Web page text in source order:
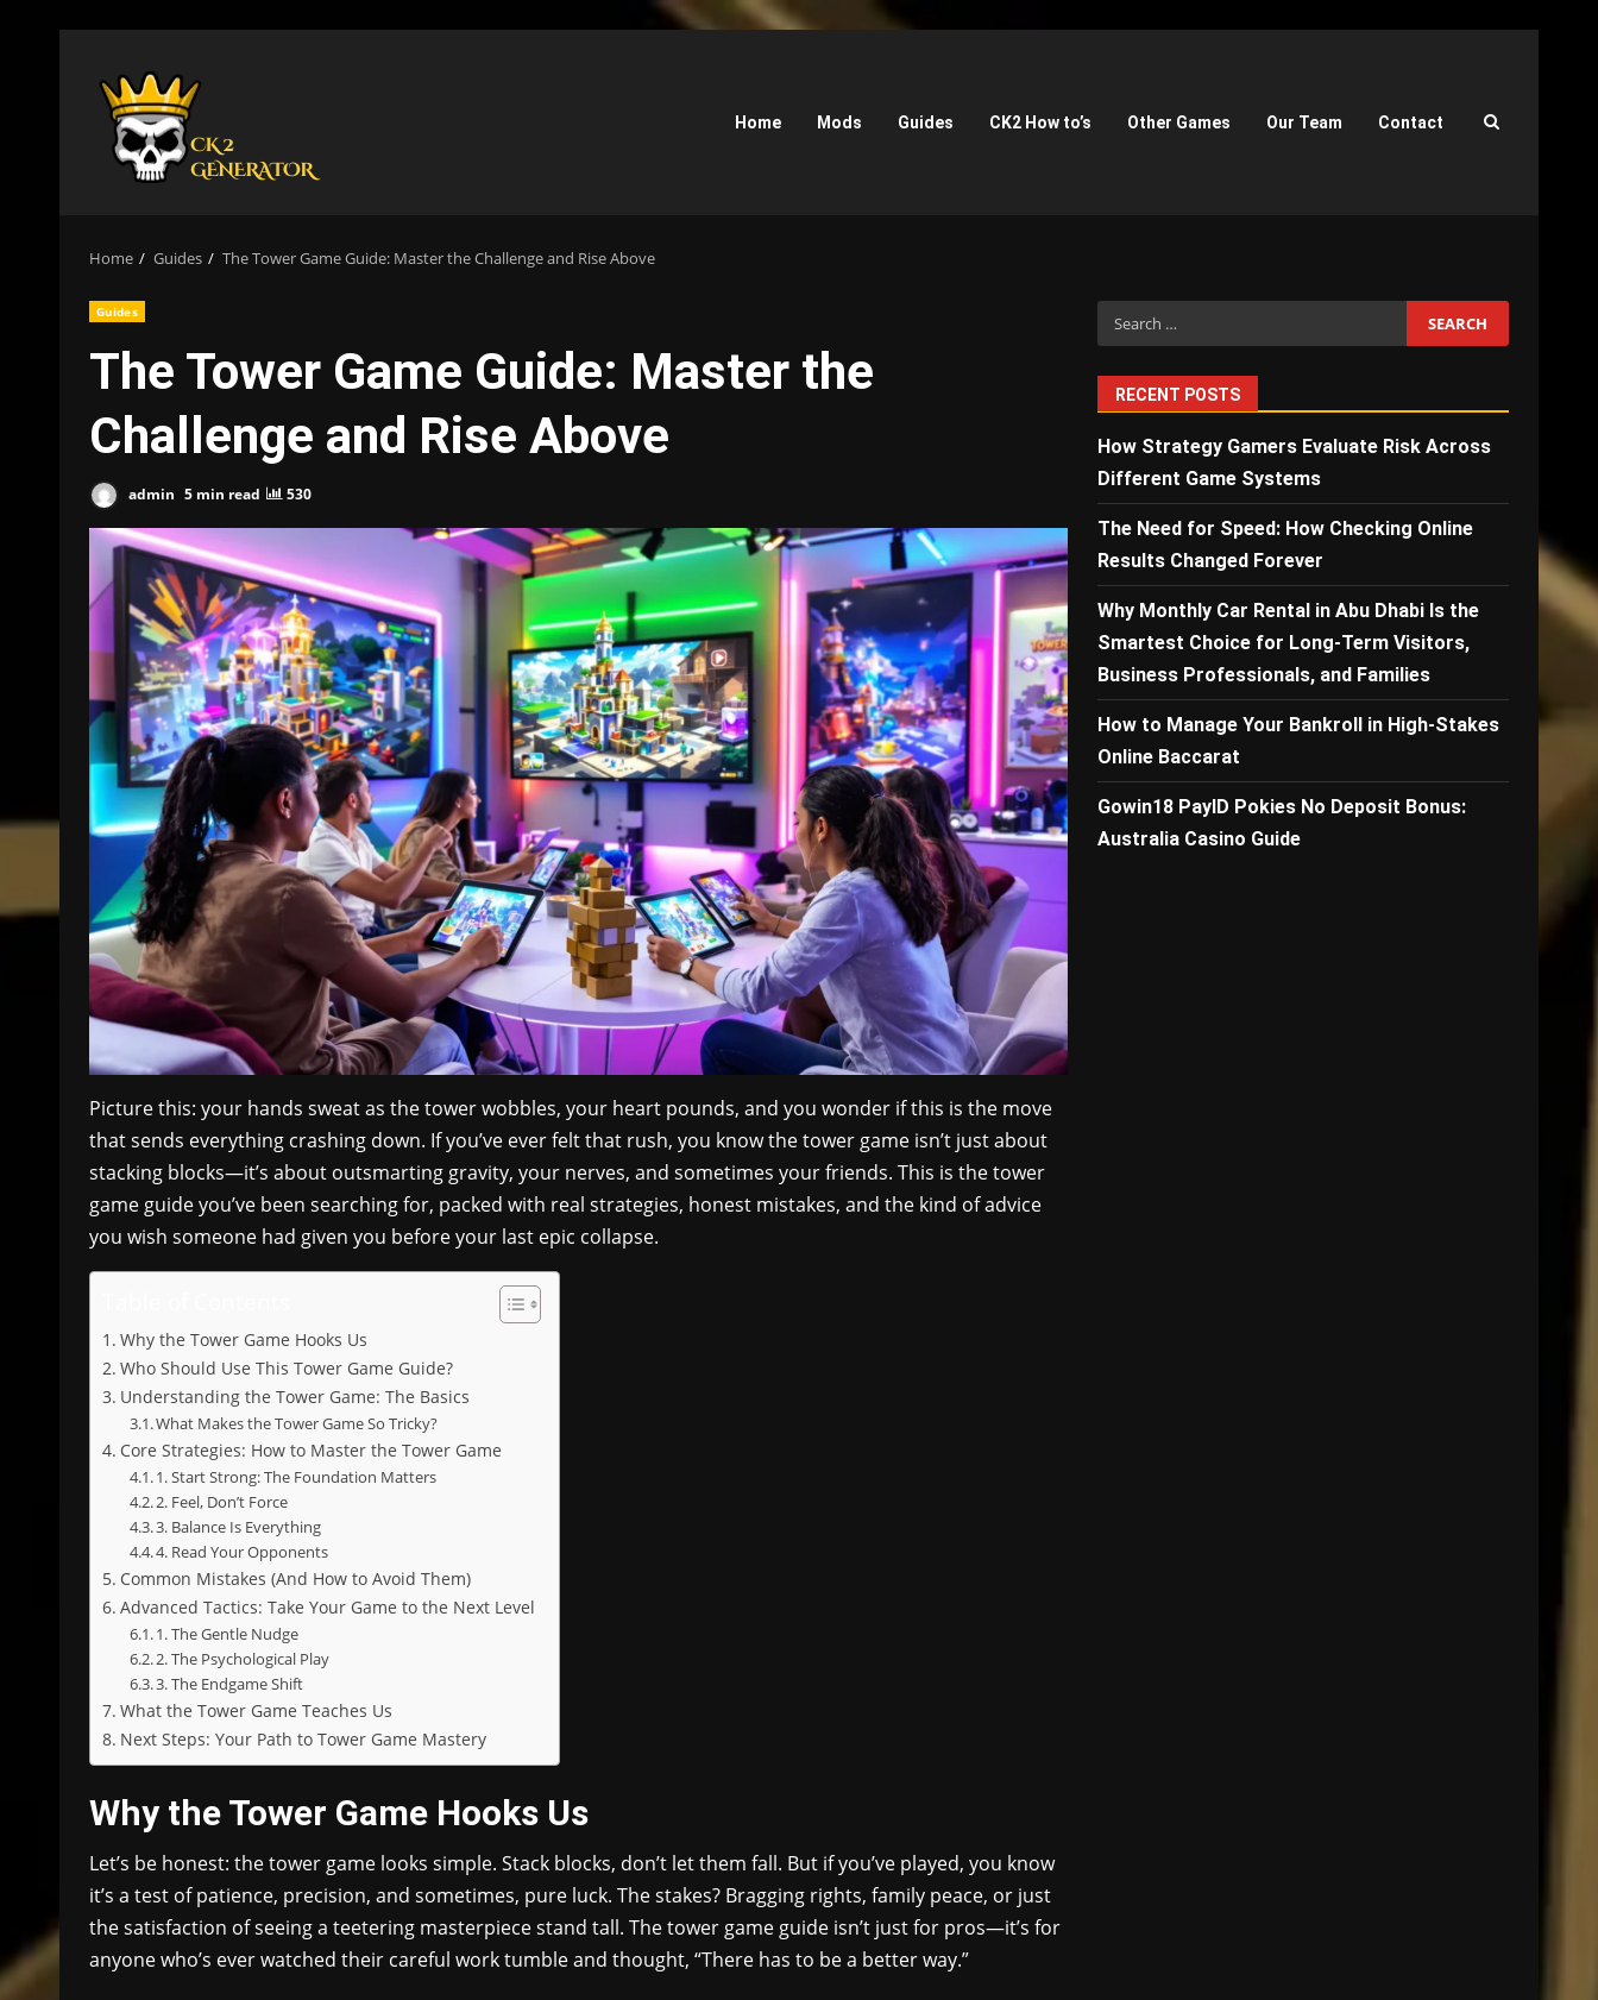
content
Home Mods Guides CK2 How to’s Other Games Our Team Contact
Home Guides The Tower Game Guide: Master the Challenge and Rise Above
Guides
The Tower Game Guide: Master the
Challenge and Rise Above
admin 5 min read 530
Picture this: your hands sweat as the tower wobbles, your heart pounds, and you wonder if this is the move
that sends everything crashing down. If you’ve ever felt that rush, you know the tower game isn’t just about
stacking blocks—it’s about outsmarting gravity, your nerves, and sometimes your friends. This is the tower
game guide you’ve been searching for, packed with real strategies, honest mistakes, and the kind of advice
you wish someone had given you before your last epic collapse.
Why the Tower Game Hooks Us
Who Should Use This Tower Game Guide?
Understanding the Tower Game: The Basics
What Makes the Tower Game So Tricky?
Core Strategies: How to Master the Tower Game
1. Start Strong: The Foundation Matters
2. Feel, Don’t Force
3. Balance Is Everything
4. Read Your Opponents
Common Mistakes (And How to Avoid Them)
Advanced Tactics: Take Your Game to the Next Level
1. The Gentle Nudge
2. The Psychological Play
3. The Endgame Shift
What the Tower Game Teaches Us
Next Steps: Your Path to Tower Game Mastery
Why the Tower Game Hooks Us
Let’s be honest: the tower game looks simple. Stack blocks, don’t let them fall. But if you’ve played, you know
it’s a test of patience, precision, and sometimes, pure luck. The stakes? Bragging rights, family peace, or just
the satisfaction of seeing a teetering masterpiece stand tall. The tower game guide isn’t just for pros—it’s for
anyone who’s ever watched their careful work tumble and thought, “There has to be a better way.”
Search
for:
RECENT POSTS
How Strategy Gamers Evaluate Risk Across
Different Game Systems
The Need for Speed: How Checking Online
Results Changed Forever
Why Monthly Car Rental in Abu Dhabi Is the
Smartest Choice for Long-Term Visitors,
Business Professionals, and Families
How to Manage Your Bankroll in High-Stakes
Online Baccarat
Gowin18 PayID Pokies No Deposit Bonus:
Australia Casino Guide